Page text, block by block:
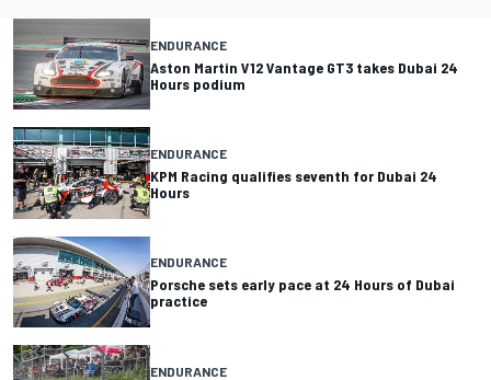
ENDURANCE
Aston Martin V12 Vantage GT3 takes Dubai 24
Hours podium
ENDURANCE
KPM Racing qualifies seventh for Dubai 24
Hours
ENDURANCE
Porsche sets early pace at 24 Hours of Dubai
practice
ENDURANCE